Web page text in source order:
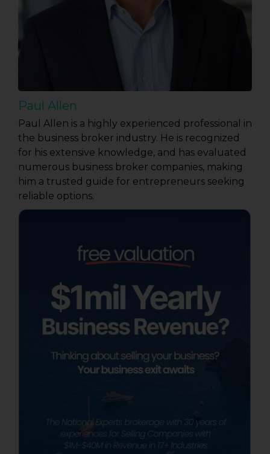
Paul Allen
Paul Allen is a highly experienced professional in
the business broker industry. He is recognized
for his extensive knowledge, and has evaluated
numerous business broker companies, making
him a trusted guide for entrepreneurs seeking
reliable options.